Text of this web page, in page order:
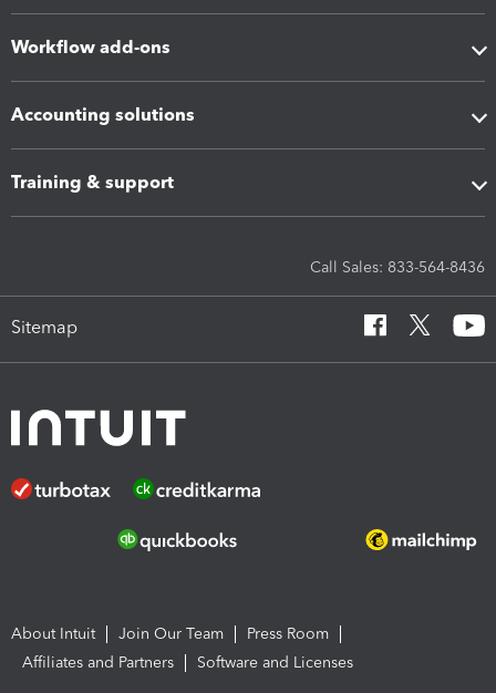
Workflow add-ons
Accounting solutions
Training & support
Call Sales: 833-564-8436
Sitemap
About Intuit Join Our Team
Press Room
Affiliates and Partners
Software and Licenses